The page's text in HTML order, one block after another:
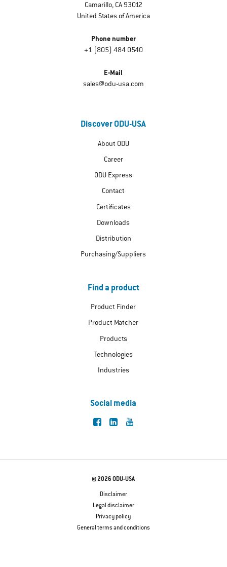
Camarillo, CA 93012
United States of America
Phone number
+1 (805) 484 0540
E-Mail
sales@odu-usa.com
Discover ODU-USA
About ODU
Career
ODU Express
Contact
Certificates
Downloads
Distribution
Purchasing/Suppliers
Find a product
Product Finder
Product Matcher
Products
Technologies
Industries
Social media
© 2026 ODU-USA
Disclaimer
Legal disclaimer
Privacy policy
General terms and conditions